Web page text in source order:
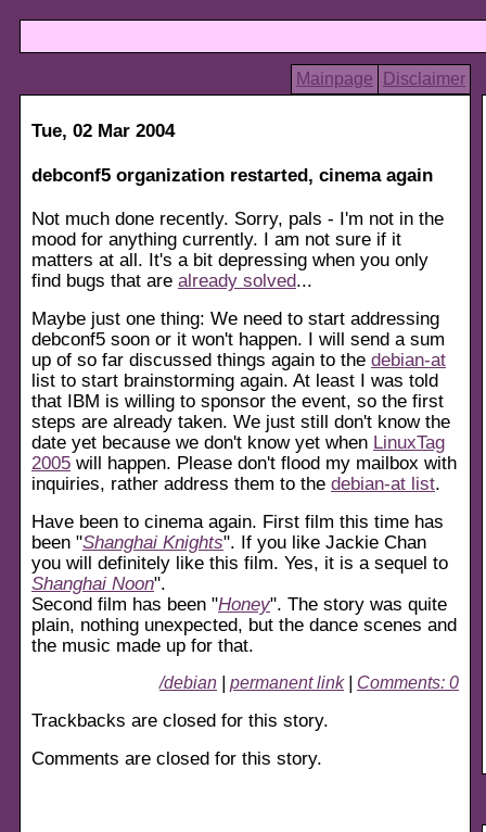
Mainpage Disclaimer
Tue, 02 Mar 2004
debconf5 organization restarted, cinema again
Not much done recently. Sorry, pals - I'm not in the
mood for anything currently. I am not sure if it
matters at all. It's a bit depressing when you only
find bugs that are already solved...
Maybe just one thing: We need to start addressing
debconf5 soon or it won't happen. I will send a sum
up of so far discussed things again to the debian-at
list to start brainstorming again. At least I was told
that IBM is willing to sponsor the event, so the first
steps are already taken. We just still don't know the
date yet because we don't know yet when LinuxTag
2005 will happen. Please don't flood my mailbox with
inquiries, rather address them to the debian-at list.
Have been to cinema again. First film this time has
been "Shanghai Knights". If you like Jackie Chan
you will definitely like this film. Yes, it is a sequel to
Shanghai Noon".
Second film has been "Honey". The story was quite
plain, nothing unexpected, but the dance scenes and
the music made up for that.
/debian permanent link| Comments: 0
Trackbacks are closed for this story.
Comments are closed for this story.